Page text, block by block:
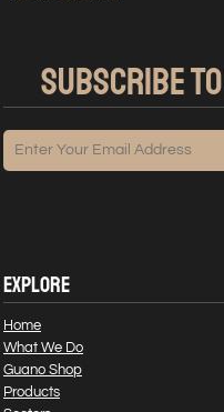
SUBSCRIBE
EXPLORE
Home
What We Do
Guano Shop
Products